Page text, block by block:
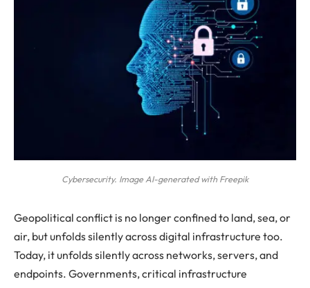
Cybersecurity. Image AI-generated with Freepik
Geopolitical conflict is no longer confined to land, sea, or
air, but unfolds silently across digital infrastructure too.
Today, it unfolds silently across networks, servers, and
endpoints. Governments, critical infrastructure